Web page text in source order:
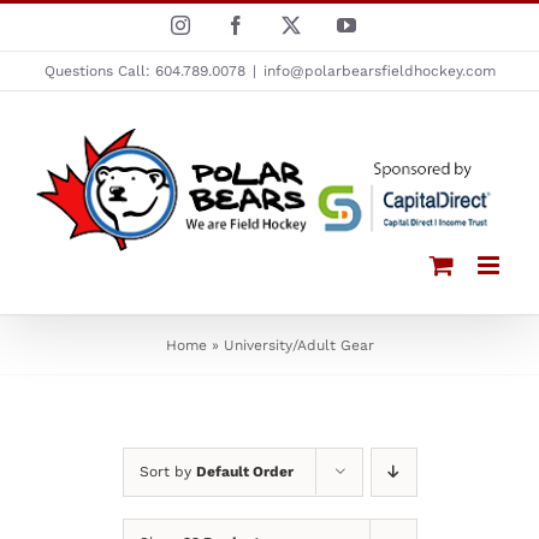
to
content
InstagramFacebook YouTube
Questions Call: 604.789.0078 | info@polarbearsfieldhockey.com
Home» University/Adult Gear
Sort by Default Order